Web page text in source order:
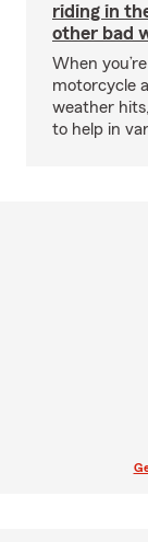
riding in
other bad
When
motorcycle
weather
to help in